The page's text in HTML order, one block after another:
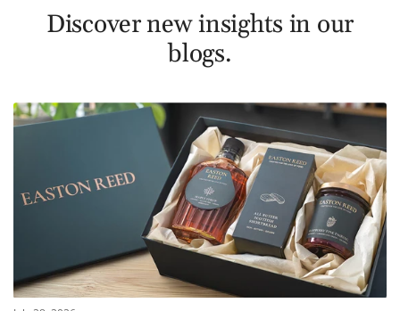
Discover new insights in our
blogs.